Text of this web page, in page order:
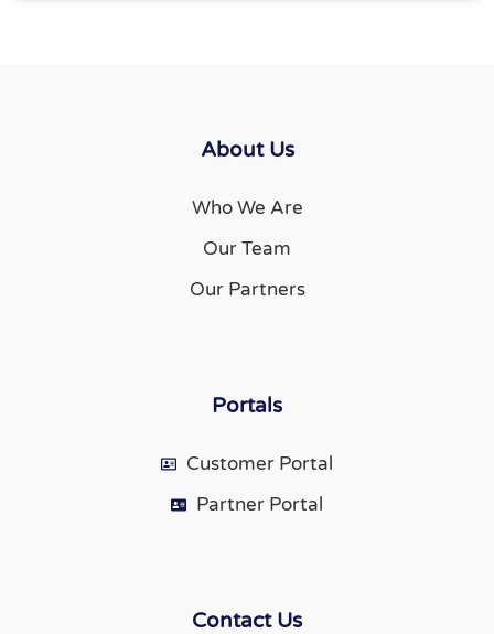
About Us
Who We Are
Our Team
Our Partners
Portals
Customer Portal
Partner Portal
Contact Us